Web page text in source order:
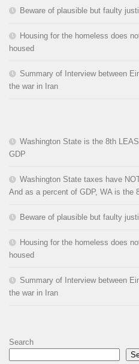
Beware of plausible but faulty
Housing for the homeless does
housed
Summary of Interview between
the war in Iran
Washington State is the 8th
GDP
Washington State taxes have
And as a percent of GDP, WA is the
Beware of plausible but faulty
Housing for the homeless does
housed
Summary of Interview between
the war in Iran
Search